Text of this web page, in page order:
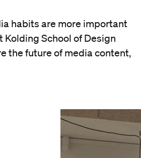
habits are more important
Kolding School of Design
the future of media content,